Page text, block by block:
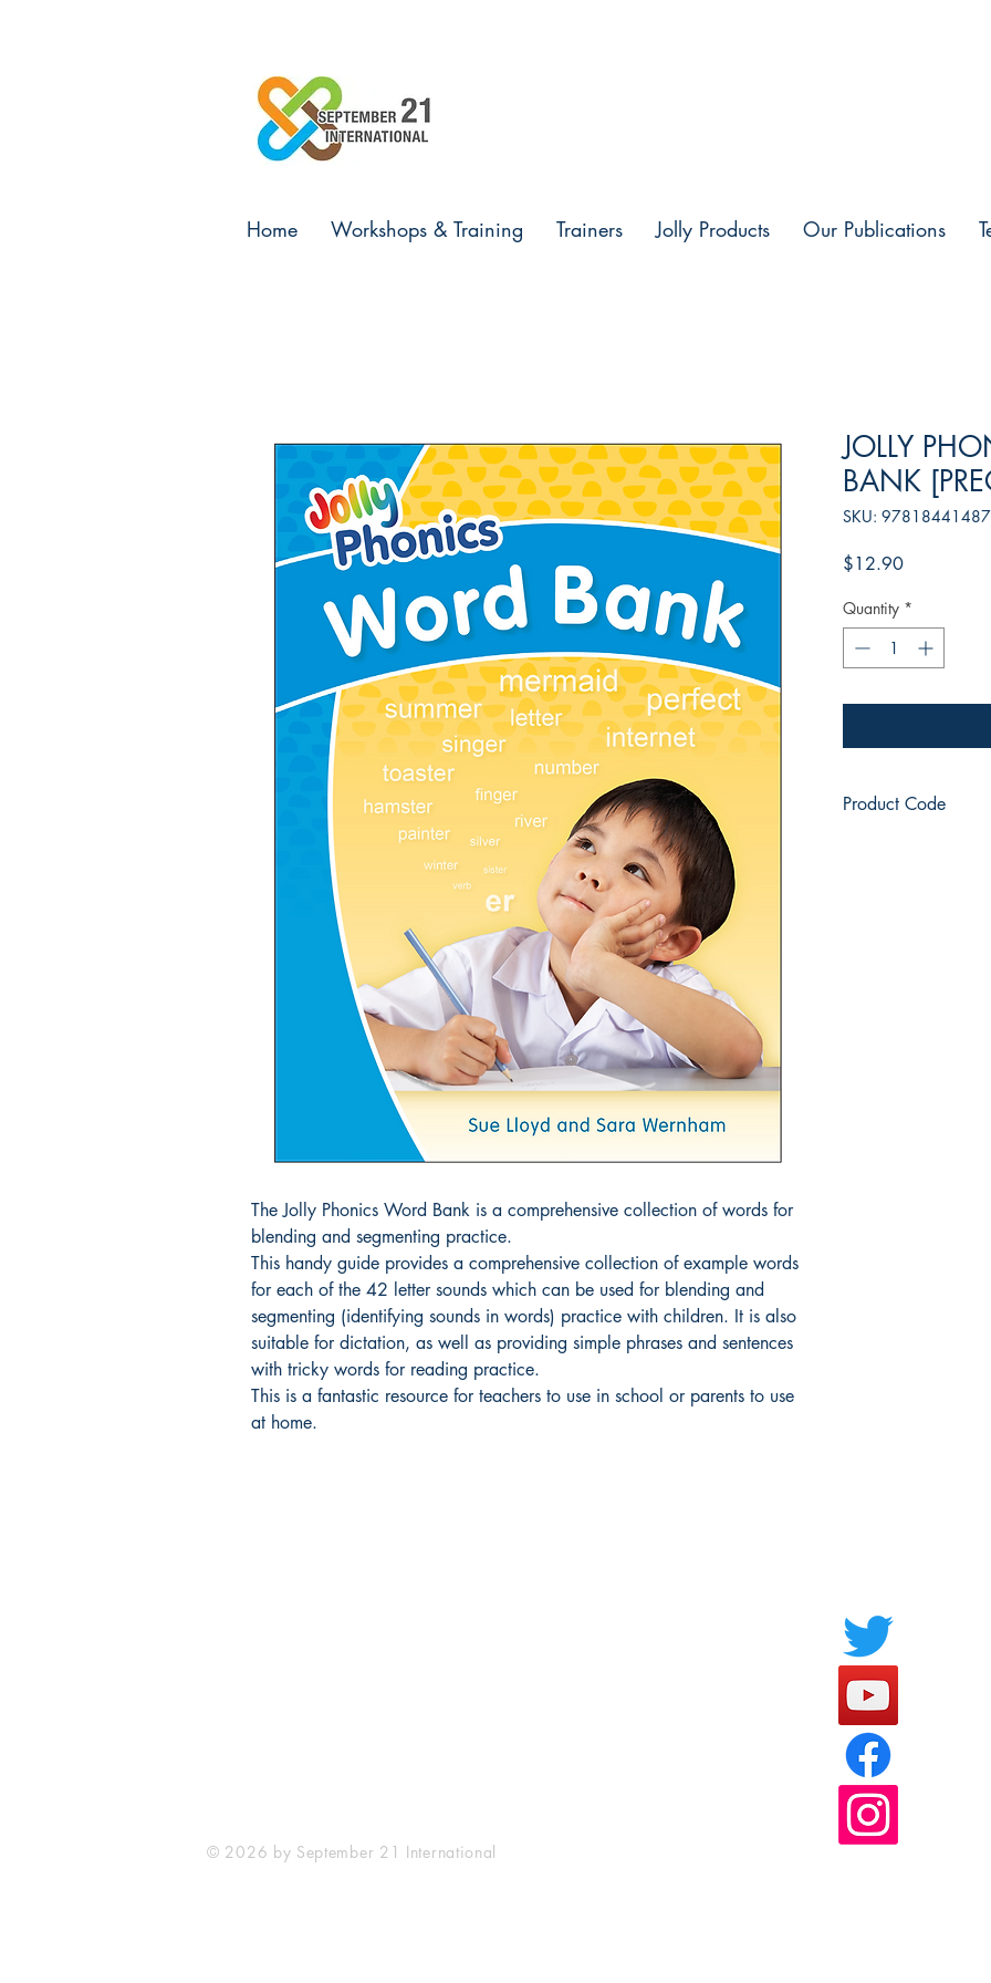
Home Workshops & Training Trainers Jolly Products Our Publications
The Jolly Phonics Word Bank is a comprehensive collection of words for
blending and segmenting practice.
This handy guide provides a comprehensive collection of example words
for each of the 42 letter sounds which can be used for blending and
segmenting (identifying sounds in words) practice with children. It is also
suitable for dictation, as well as providing simple phrases and sentences
with tricky words for reading practice.
This is a fantastic resource for teachers to use in school or parents to use
at home.
JOLLY
BANK
SKU:
$12.90Price
Quantity *
Product Code
© 2026 by September 21 International